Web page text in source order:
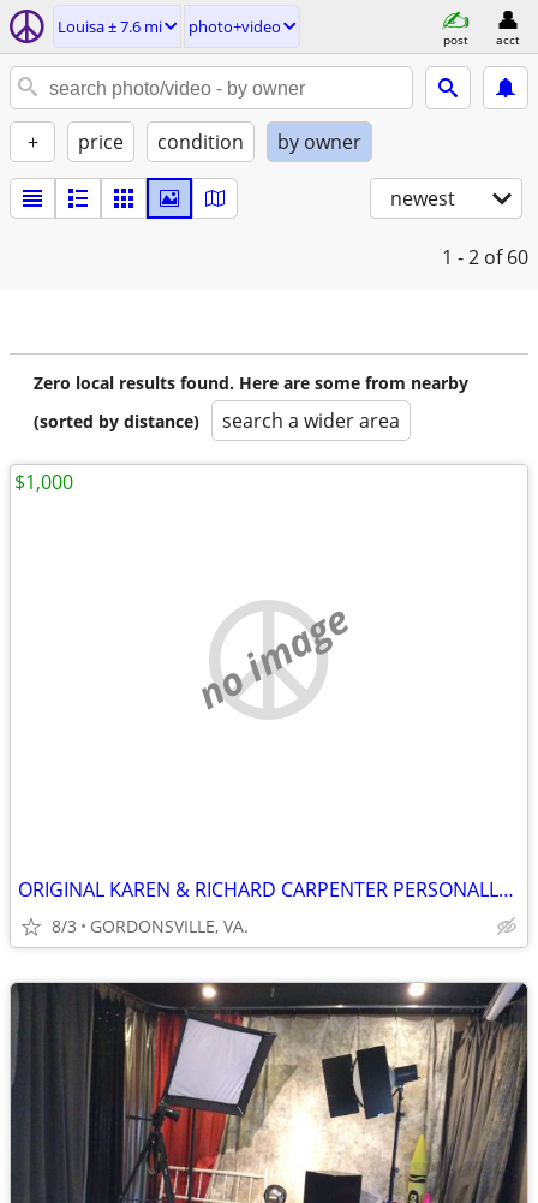
Louisa ± 7.6 mi photo+video
post acct
+ price condition by owner
newest
1 - 2 of 60
Zero local results found. Here are some from nearby
(sorted by distance)
search a wider area
no image
ORIGINAL KAREN & RICHARD CARPENTER PERSONALLY AUTOGRAPHED POSTER
8/3 GORDONSVILLE, VA.
$1,000